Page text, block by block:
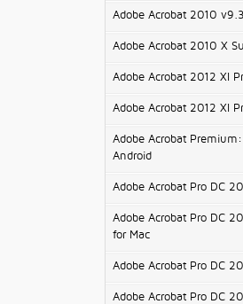
Adobe Acrobat 2010
Adobe Acrobat 2010 X
Adobe Acrobat 2012 XI
Adobe Acrobat 2012 XI
Adobe Acrobat
Android
Adobe Acrobat Pro DC
Adobe Acrobat Pro DC
for Mac
Adobe Acrobat Pro DC
Adobe Acrobat Pro DC